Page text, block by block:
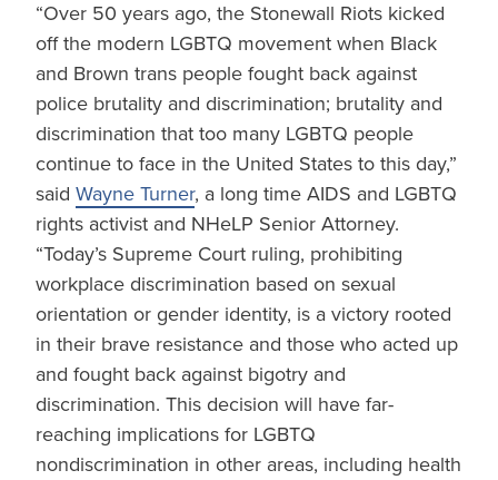
“Over 50 years ago, the Stonewall Riots kicked
off the modern LGBTQ movement when Black
and Brown trans people fought back against
police brutality and discrimination; brutality and
discrimination that too many LGBTQ people
continue to face in the United States to this day,”
said Wayne Turner, a long time AIDS and LGBTQ
rights activist and NHeLP Senior Attorney.
“Today’s Supreme Court ruling, prohibiting
workplace discrimination based on sexual
orientation or gender identity, is a victory rooted
in their brave resistance and those who acted up
and fought back against bigotry and
discrimination. This decision will have far-
reaching implications for LGBTQ
nondiscrimination in other areas, including health